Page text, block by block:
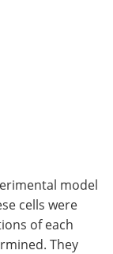
model
cells were
of each
They